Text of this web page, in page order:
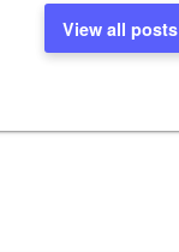
View all posts